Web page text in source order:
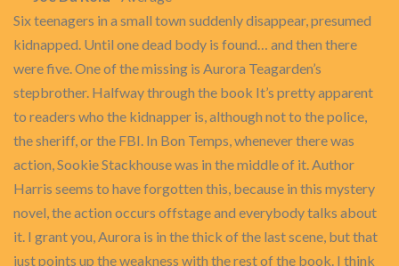
Six teenagers in a small town suddenly disappear, presumed
kidnapped. Until one dead body is found… and then there
were five. One of the missing is Aurora Teagarden’s
stepbrother. Halfway through the book It’s pretty apparent
to readers who the kidnapper is, although not to the police,
the sheriff, or the FBI. In Bon Temps, whenever there was
action, Sookie Stackhouse was in the middle of it. Author
Harris seems to have forgotten this, because in this mystery
novel, the action occurs offstage and everybody talks about
it. I grant you, Aurora is in the thick of the last scene, but that
just points up the weakness with the rest of the book. I think